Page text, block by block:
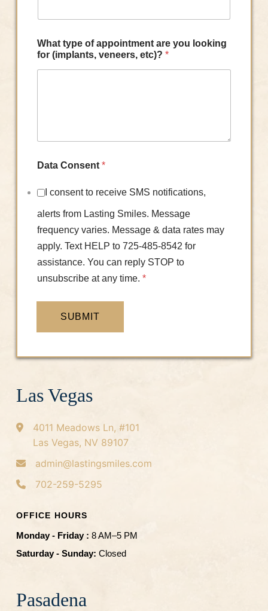
What type of appointment are you looking
for (implants, veneers, etc)? *
Data Consent *
I consent to receive SMS notifications,
alerts from Lasting Smiles. Message
frequency varies. Message & data rates may
apply. Text HELP to 725-485-8542 for
assistance. You can reply STOP to
unsubscribe at any time. *
SUBMIT
Las Vegas
4011 Meadows Ln, #101
Las Vegas, NV 89107
admin@lastingsmiles.com
702-259-5295
OFFICE HOURS
Monday - Friday : 8 AM–5 PM
Saturday - Sunday: Closed
Pasadena